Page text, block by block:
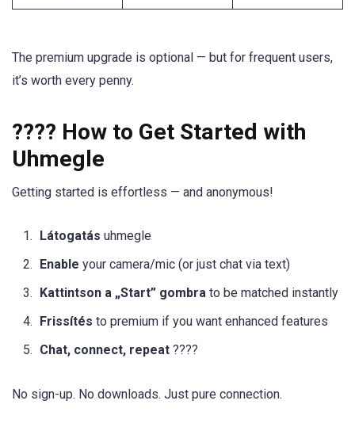
The premium upgrade is optional — but for frequent users,
it’s worth every penny.
???? How to Get Started with
Uhmegle
Getting started is effortless — and anonymous!
Látogatás uhmegle
Enable your camera/mic (or just chat via text)
Kattintson a „Start” gombra to be matched instantly
Frissítés to premium if you want enhanced features
Chat, connect, repeat ????
No sign-up. No downloads. Just pure connection.